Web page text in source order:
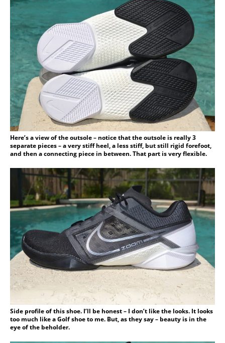
Here’s a view of the outsole – notice that the outsole is really 3
separate pieces – a very stiff heel, a less stiff, but still rigid forefoot,
and then a connecting piece in between. That part is very flexible.
Side profile of this shoe. I’ll be honest – I don’t like the looks. It looks
too much like a Golf shoe to me. But, as they say – beauty is in the
eye of the beholder.